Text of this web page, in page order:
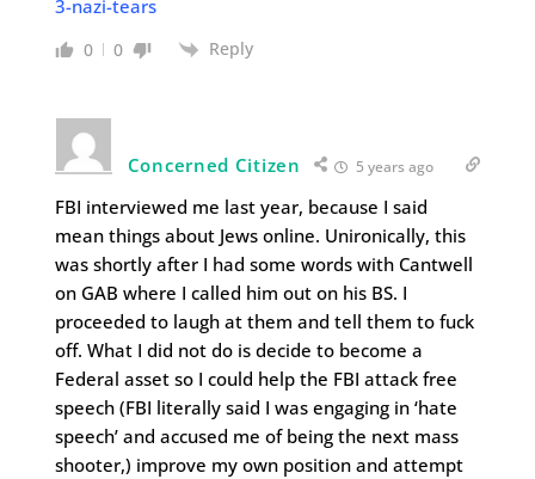
3-nazi-tears
0 0 Reply
Concerned Citizen 5 years ago
FBI interviewed me last year, because I said
mean things about Jews online. Unironically, this
was shortly after I had some words with Cantwell
on GAB where I called him out on his BS. I
proceeded to laugh at them and tell them to fuck
off. What I did not do is decide to become a
Federal asset so I could help the FBI attack free
speech (FBI literally said I was engaging in ‘hate
speech’ and accused me of being the next mass
shooter,) improve my own position and attempt